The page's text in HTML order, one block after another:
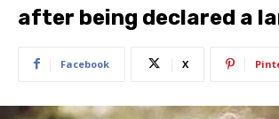
after being declared a
Facebook X